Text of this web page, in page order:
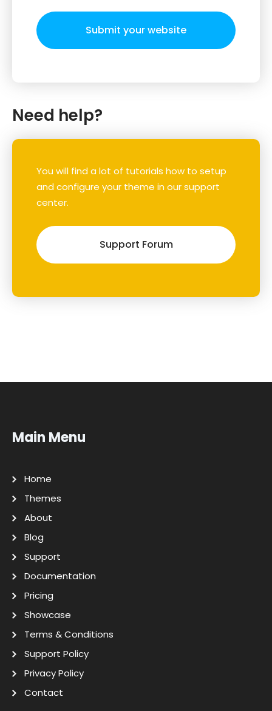
Submit your website
Need help?
You will find a lot of tutorials how to setup
and configure your theme in our support
center.
Support Forum
Main Menu
Home
Themes
About
Blog
Support
Documentation
Pricing
Showcase
Terms & Conditions
Support Policy
Privacy Policy
Contact